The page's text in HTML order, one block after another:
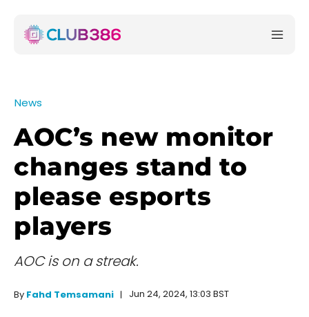
News
AOC’s new monitor
changes stand to
please esports
players
AOC is on a streak.
By Fahd Temsamani Jun 24, 2024, 13:03 BST